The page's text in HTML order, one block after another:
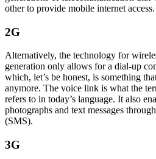
other to provide mobile internet access.
2G
Alternatively, the technology for
generation only allows for a dial-up
which, let’s be honest, is something
anymore. The voice link is what the
refers to in today’s language. It also
photographs and text messages
(SMS).
3G